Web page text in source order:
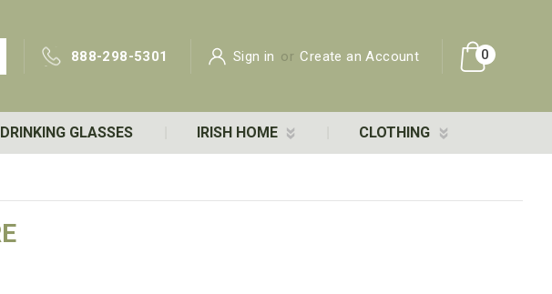
Search 888-298-5301 Sign in or Create an Account 0
DRINKING GLASSES IRISH HOME CLOTHING